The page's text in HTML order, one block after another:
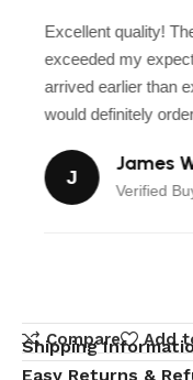
Excellent quality!
exceeded my
arrived earlier than
would definitely
J
James
Verified
Compare Add
Shipping
Easy Returns &